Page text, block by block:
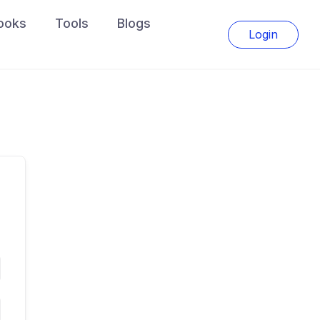
Tools Blogs
Login